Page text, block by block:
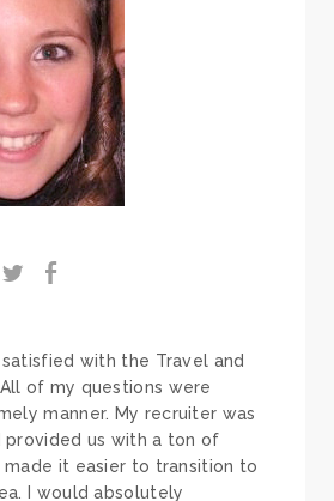
satisfied with the Travel and
of my questions were
manner. My recruiter was
provided us with a ton of
it easier to transition to
I would absolutely